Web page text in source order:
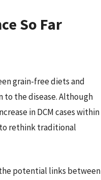
So Far
grain-free diets and
to the disease. Although
in DCM cases within
rethink traditional
potential links between